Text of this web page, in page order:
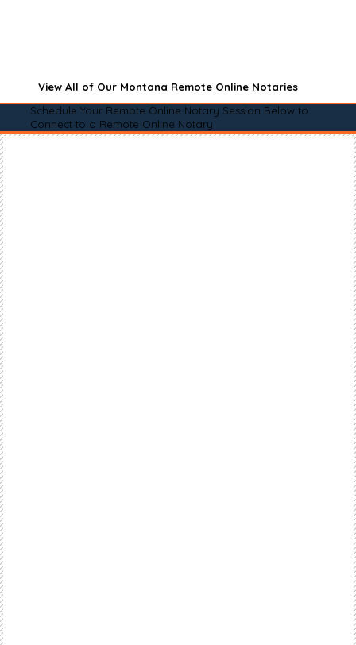
View All of Our Montana Remote Online Notaries
Schedule Your Remote Online Notary Session Below to
Connect to a Remote Online Notary